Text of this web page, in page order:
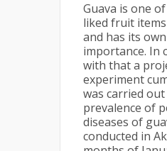
Guava is one
liked fruit
and has its
importance. In
with that a
experiment
was carried
prevalence of
diseases of
conducted in